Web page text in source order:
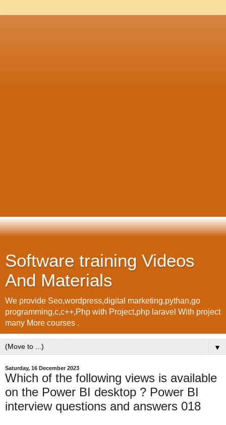
Software training Videos
And Materials
We provide Seo,wordpress,digital marketing,pythan,go
programming,c,c++,Php with Project,php laravel With project
many More courses .
▼
Saturday, 16 December 2023
Which of the following views is available
on the Power BI desktop ? Power BI
interview questions and answers 018